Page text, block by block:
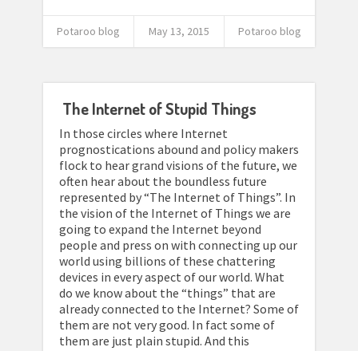
Potaroo blog May 13, 2015 Potaroo blog
The Internet of Stupid Things
In those circles where Internet
prognostications abound and policy makers
flock to hear grand visions of the future, we
often hear about the boundless future
represented by “The Internet of Things”. In
the vision of the Internet of Things we are
going to expand the Internet beyond
people and press on with connecting up our
world using billions of these chattering
devices in every aspect of our world. What
do we know about the “things” that are
already connected to the Internet? Some of
them are not very good. In fact some of
them are just plain stupid. And this